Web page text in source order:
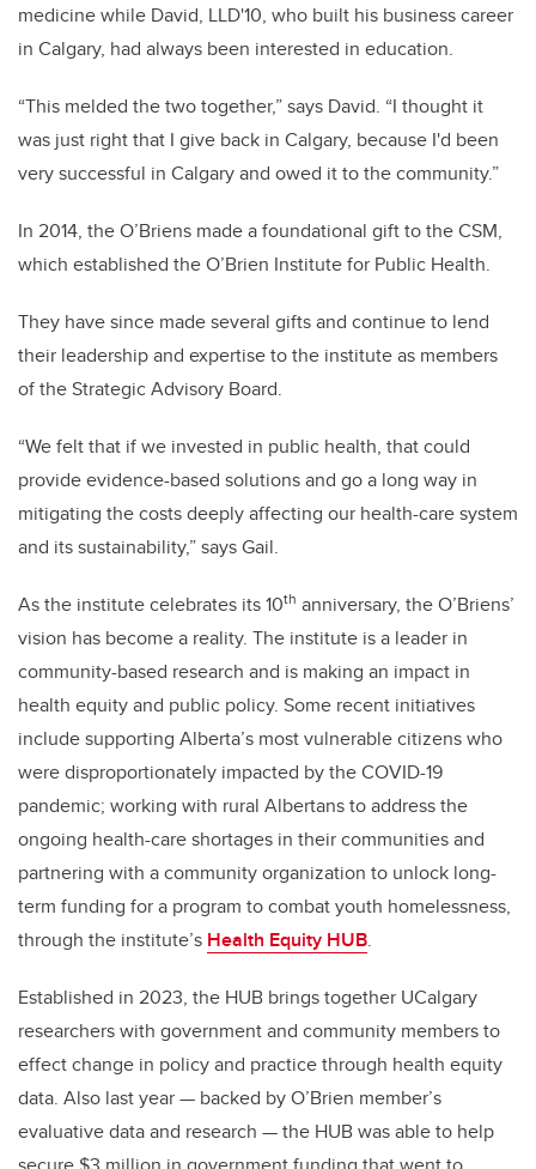
medicine while David, LLD'10, who built his business career
in Calgary, had always been interested in education.
“This melded the two together,” says David. “I thought it
was just right that I give back in Calgary, because I'd been
very successful in Calgary and owed it to the community.”
In 2014, the O’Briens made a foundational gift to the CSM,
which established the O’Brien Institute for Public Health.
They have since made several gifts and continue to lend
their leadership and expertise to the institute as members
of the Strategic Advisory Board.
“We felt that if we invested in public health, that could
provide evidence-based solutions and go a long way in
mitigating the costs deeply affecting our health-care system
and its sustainability,” says Gail.
As the institute celebrates its 10th anniversary, the O’Briens’
vision has become a reality. The institute is a leader in
community-based research and is making an impact in
health equity and public policy. Some recent initiatives
include supporting Alberta’s most vulnerable citizens who
were disproportionately impacted by the COVID-19
pandemic; working with rural Albertans to address the
ongoing health-care shortages in their communities and
partnering with a community organization to unlock long-
term funding for a program to combat youth homelessness,
through the institute’s Health Equity HUB.
Established in 2023, the HUB brings together UCalgary
researchers with government and community members to
effect change in policy and practice through health equity
data. Also last year — backed by O’Brien member’s
evaluative data and research — the HUB was able to help